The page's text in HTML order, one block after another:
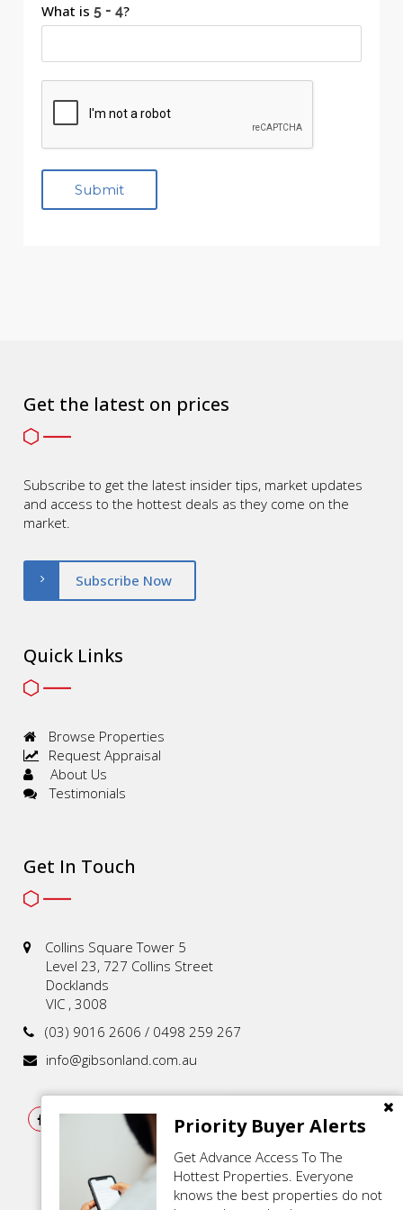
What is ?
Priority Buyer Alerts
Get Advance Access To The
Hottest Properties. Everyone
knows the best properties do not
Get the latest on prices
Subscribe to get the latest insider tips, market updates
and access to the hottest deals as they come on the
market.
Subscribe Now
Quick Links
Browse Properties
Request Appraisal
About Us
Testimonials
Get In Touch
Collins Square Tower 5
Level 23, 727 Collins Street
Docklands
VIC , 3008
(03) 9016 2606 / 0498 259 267
info@gibsonland.com.au